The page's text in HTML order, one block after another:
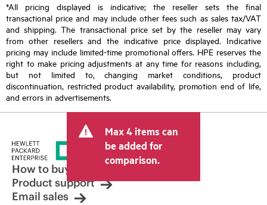
*All pricing displayed is indicative; the reseller sets the final
transactional price and may include other fees such as sales tax/VAT
and shipping. The transactional price set by the reseller may vary
from other resellers and the indicative price displayed. Indicative
pricing may include limited-time promotional offers. HPE reserves the
right to make pricing adjustments at any time for reasons including,
but not limited to, changing market conditions, product
discontinuation, restricted product availability, promotion end of life,
and errors in advertisements.
Max 4 items can
be added for
comparison.
How to buy
Product support
Email sales